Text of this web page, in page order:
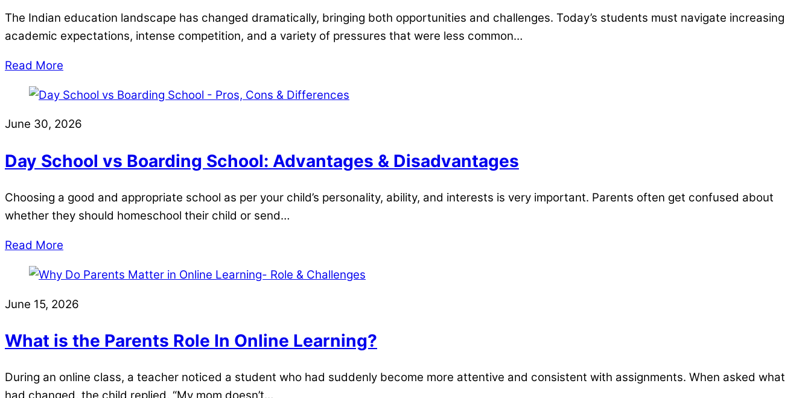
The Indian education landscape has changed dramatically, bringing both opportunities and challenges. Today’s students must navigate increasing
academic expectations, intense competition, and a variety of pressures that were less common…
Read More
June 30, 2026
Day School vs Boarding School: Advantages & Disadvantages
Choosing a good and appropriate school as per your child’s personality, ability, and interests is very important. Parents often get confused about
whether they should homeschool their child or send…
Read More
June 15, 2026
What is the Parents Role In Online Learning?
During an online class, a teacher noticed a student who had suddenly become more attentive and consistent with assignments. When asked what